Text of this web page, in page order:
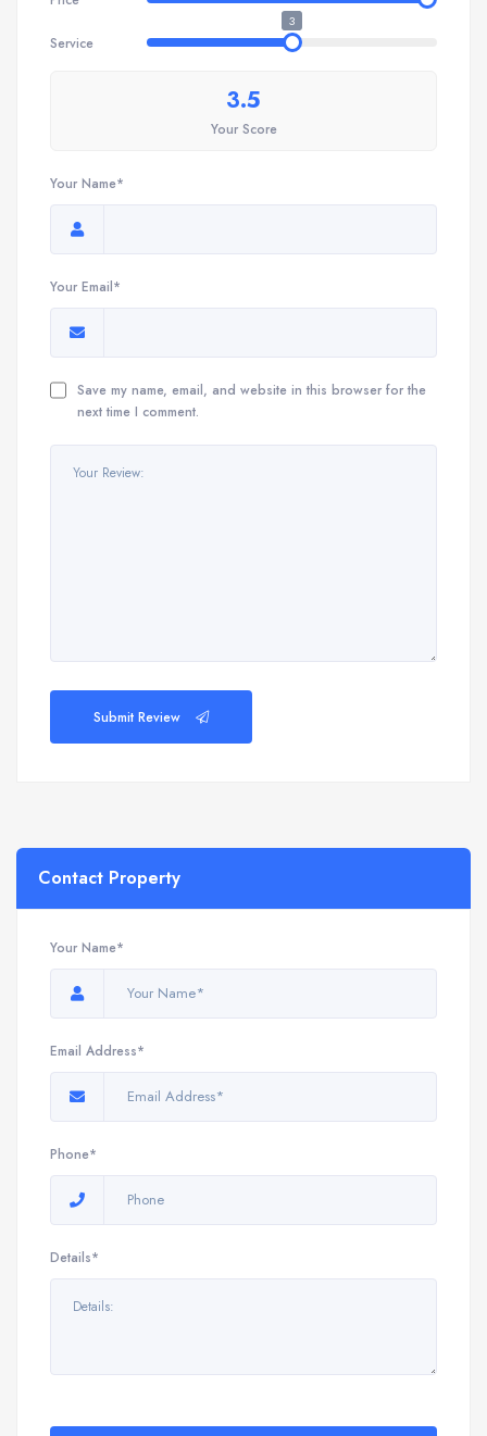
Service
3
3.5
Your Score
Your Name*
Your Email*
Save my name, email, and website in this browser for the
next time I comment.
Submit Review
Contact Property
Your Name*
Email Address*
Phone*
Details*